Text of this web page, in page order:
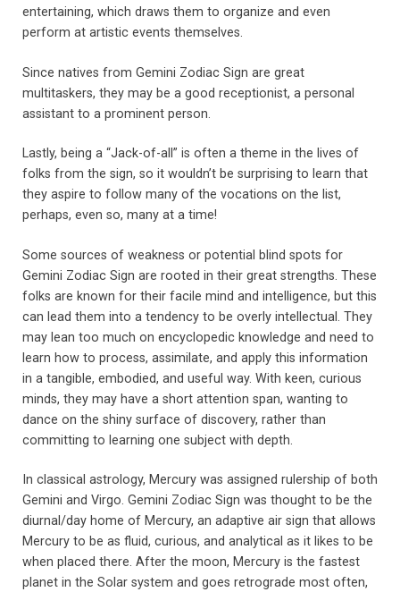
entertaining, which draws them to organize and even
perform at artistic events themselves.
Since natives from Gemini Zodiac Sign are great
multitaskers, they may be a good receptionist, a personal
assistant to a prominent person.
Lastly, being a “Jack-of-all” is often a theme in the lives of
folks from the sign, so it wouldn’t be surprising to learn that
they aspire to follow many of the vocations on the list,
perhaps, even so, many at a time!
Some sources of weakness or potential blind spots for
Gemini Zodiac Sign are rooted in their great strengths. These
folks are known for their facile mind and intelligence, but this
can lead them into a tendency to be overly intellectual. They
may lean too much on encyclopedic knowledge and need to
learn how to process, assimilate, and apply this information
in a tangible, embodied, and useful way. With keen, curious
minds, they may have a short attention span, wanting to
dance on the shiny surface of discovery, rather than
committing to learning one subject with depth.
In classical astrology, Mercury was assigned rulership of both
Gemini and Virgo. Gemini Zodiac Sign was thought to be the
diurnal/day home of Mercury, an adaptive air sign that allows
Mercury to be as fluid, curious, and analytical as it likes to be
when placed there. After the moon, Mercury is the fastest
planet in the Solar system and goes retrograde most often,